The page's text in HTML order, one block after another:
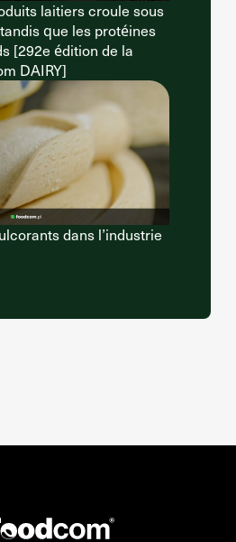
laitiers croule sous
que les protéines
[292e édition de la
DAIRY]
dans l’industrie